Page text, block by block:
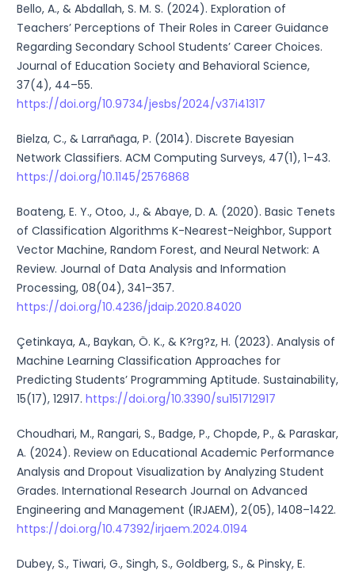
Bello, A., & Abdallah, S. M. S. (2024). Exploration of
Teachers’ Perceptions of Their Roles in Career Guidance
Regarding Secondary School Students’ Career Choices.
Journal of Education Society and Behavioral Science,
37(4), 44–55.
https://doi.org/10.9734/jesbs/2024/v37i41317
Bielza, C., & Larrañaga, P. (2014). Discrete Bayesian
Network Classifiers. ACM Computing Surveys, 47(1), 1–43.
https://doi.org/10.1145/2576868
Boateng, E. Y., Otoo, J., & Abaye, D. A. (2020). Basic Tenets
of Classification Algorithms K-Nearest-Neighbor, Support
Vector Machine, Random Forest, and Neural Network: A
Review. Journal of Data Analysis and Information
Processing, 08(04), 341–357.
https://doi.org/10.4236/jdaip.2020.84020
Çetinkaya, A., Baykan, Ö. K., & K?rg?z, H. (2023). Analysis of
Machine Learning Classification Approaches for
Predicting Students’ Programming Aptitude. Sustainability,
15(17), 12917. https://doi.org/10.3390/su151712917
Choudhari, M., Rangari, S., Badge, P., Chopde, P., & Paraskar,
A. (2024). Review on Educational Academic Performance
Analysis and Dropout Visualization by Analyzing Student
Grades. International Research Journal on Advanced
Engineering and Management (IRJAEM), 2(05), 1408–1422.
https://doi.org/10.47392/irjaem.2024.0194
Dubey, S., Tiwari, G., Singh, S., Goldberg, S., & Pinsky, E.